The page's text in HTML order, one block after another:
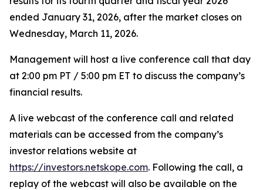
ended January 31, 2026, after the market closes on
Wednesday, March 11, 2026.
Management will host a live conference call that day
at 2:00 pm PT / 5:00 pm ET to discuss the company’s
financial results.
A live webcast of the conference call and related
materials can be accessed from the company’s
investor relations website at
https://investors.netskope.com. Following the call, a
replay of the webcast will also be available on the